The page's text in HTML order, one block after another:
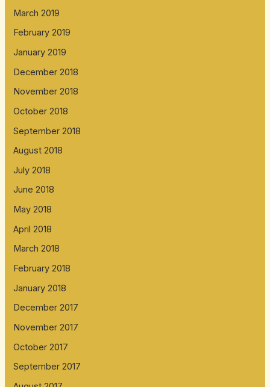
March 2019
February 2019
January 2019
December 2018
November 2018
October 2018
September 2018
August 2018
July 2018
June 2018
May 2018
April 2018
March 2018
February 2018
January 2018
December 2017
November 2017
October 2017
September 2017